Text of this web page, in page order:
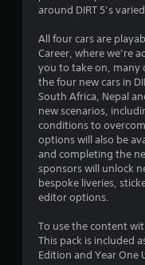
around DIRT 5’s
All four cars are
Career, where we’re
you to take on, many
the four new cars in
South Africa, Nepal
new scenarios,
conditions to
options will also be
and completing the
sponsors will unlock
bespoke liveries,
editor options.
To use the content
This pack is included
Edition and Year One